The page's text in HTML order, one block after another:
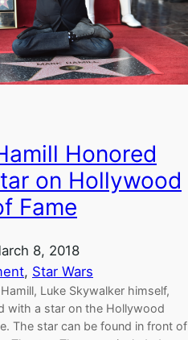
Honored
on Hollywood
Fame
8, 2018
, Star Wars
Luke Skywalker himself,
with a star on the Hollywood
The star can be found in front of